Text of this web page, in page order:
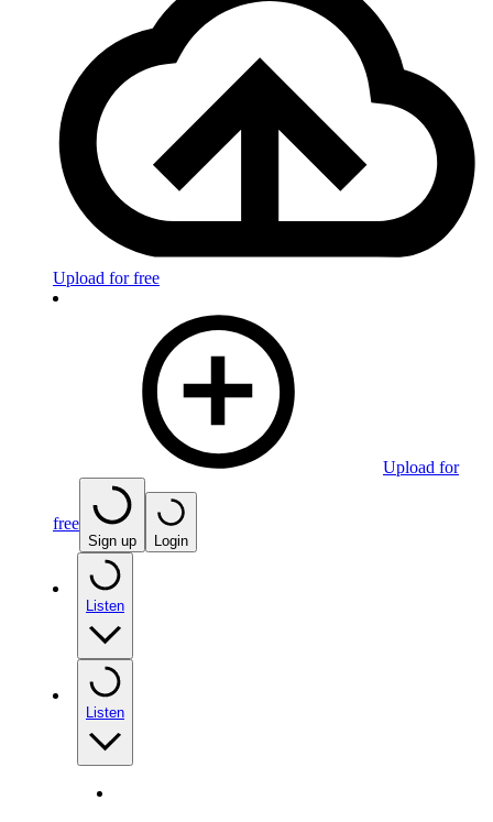
Upload for free
Upload for
free
Sign up Login
Listen
Listen